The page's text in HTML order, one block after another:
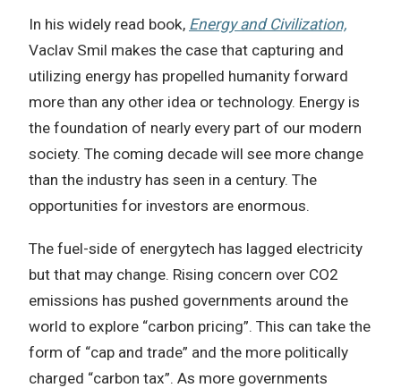
In his widely read book, Energy and Civilization,
Vaclav Smil makes the case that capturing and
utilizing energy has propelled humanity forward
more than any other idea or technology. Energy is
the foundation of nearly every part of our modern
society. The coming decade will see more change
than the industry has seen in a century. The
opportunities for investors are enormous.
The fuel-side of energytech has lagged electricity
but that may change. Rising concern over CO2
emissions has pushed governments around the
world to explore “carbon pricing”. This can take the
form of “cap and trade” and the more politically
charged “carbon tax”. As more governments